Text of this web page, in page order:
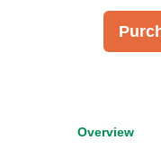
Overview